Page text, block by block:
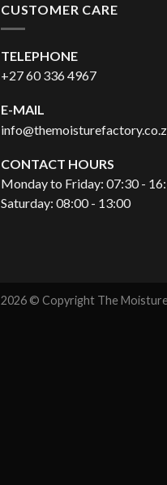
CUSTOMER CARE
TELEPHONE
+27 60 336 4967
E-MAIL
CONTACT HOURS
Monday to Friday: 07:30 -
Saturday: 08:00 - 13:00
2026 © Copyright The